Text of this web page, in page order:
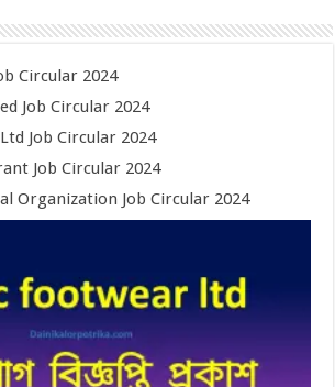
Circular 2024
Job Circular 2024
Job Circular 2024
Job Circular 2024
Organization Job Circular 2024